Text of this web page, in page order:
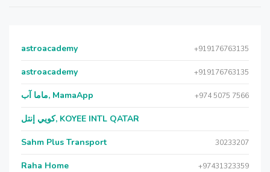
astroacademy +919176763135
astroacademy +919176763135
ماما آب, MamaApp +974 5075 7566
كويي إنتل, KOYEE INTL QATAR
Sahm Plus Transport 30233207
Raha Home +97431323359